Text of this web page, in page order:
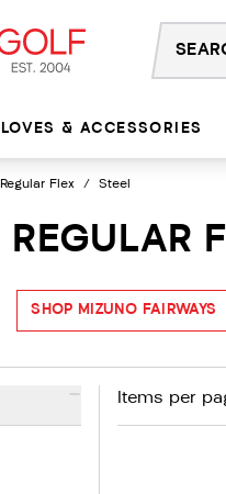
& ACCESSORIES
Regular Flex / Steel
REGULAR
SHOP MIZUNO FAIRWAYS
- Items per